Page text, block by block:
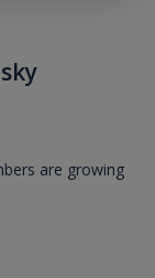
are growing